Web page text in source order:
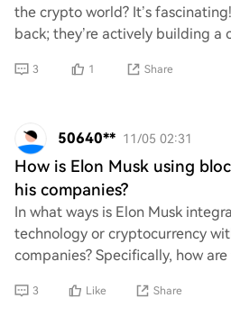
the crypto world? It’s
back; they’re actively building a
3 1 Share
50640** 11/05 02:31
How is Elon Musk using
his companies?
In what ways is Elon Musk
technology or cryptocurrency
companies? Specifically, how
3 Like Share